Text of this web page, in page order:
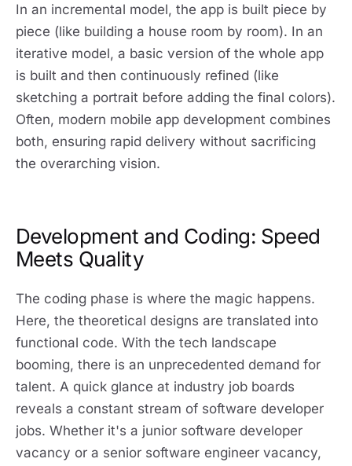
In an incremental model, the app is built piece by
piece (like building a house room by room). In an
iterative model, a basic version of the whole app
is built and then continuously refined (like
sketching a portrait before adding the final colors).
Often, modern mobile app development combines
both, ensuring rapid delivery without sacrificing
the overarching vision.
Development and Coding: Speed
Meets Quality
The coding phase is where the magic happens.
Here, the theoretical designs are translated into
functional code. With the tech landscape
booming, there is an unprecedented demand for
talent. A quick glance at industry job boards
reveals a constant stream of software developer
jobs. Whether it's a junior software developer
vacancy or a senior software engineer vacancy,